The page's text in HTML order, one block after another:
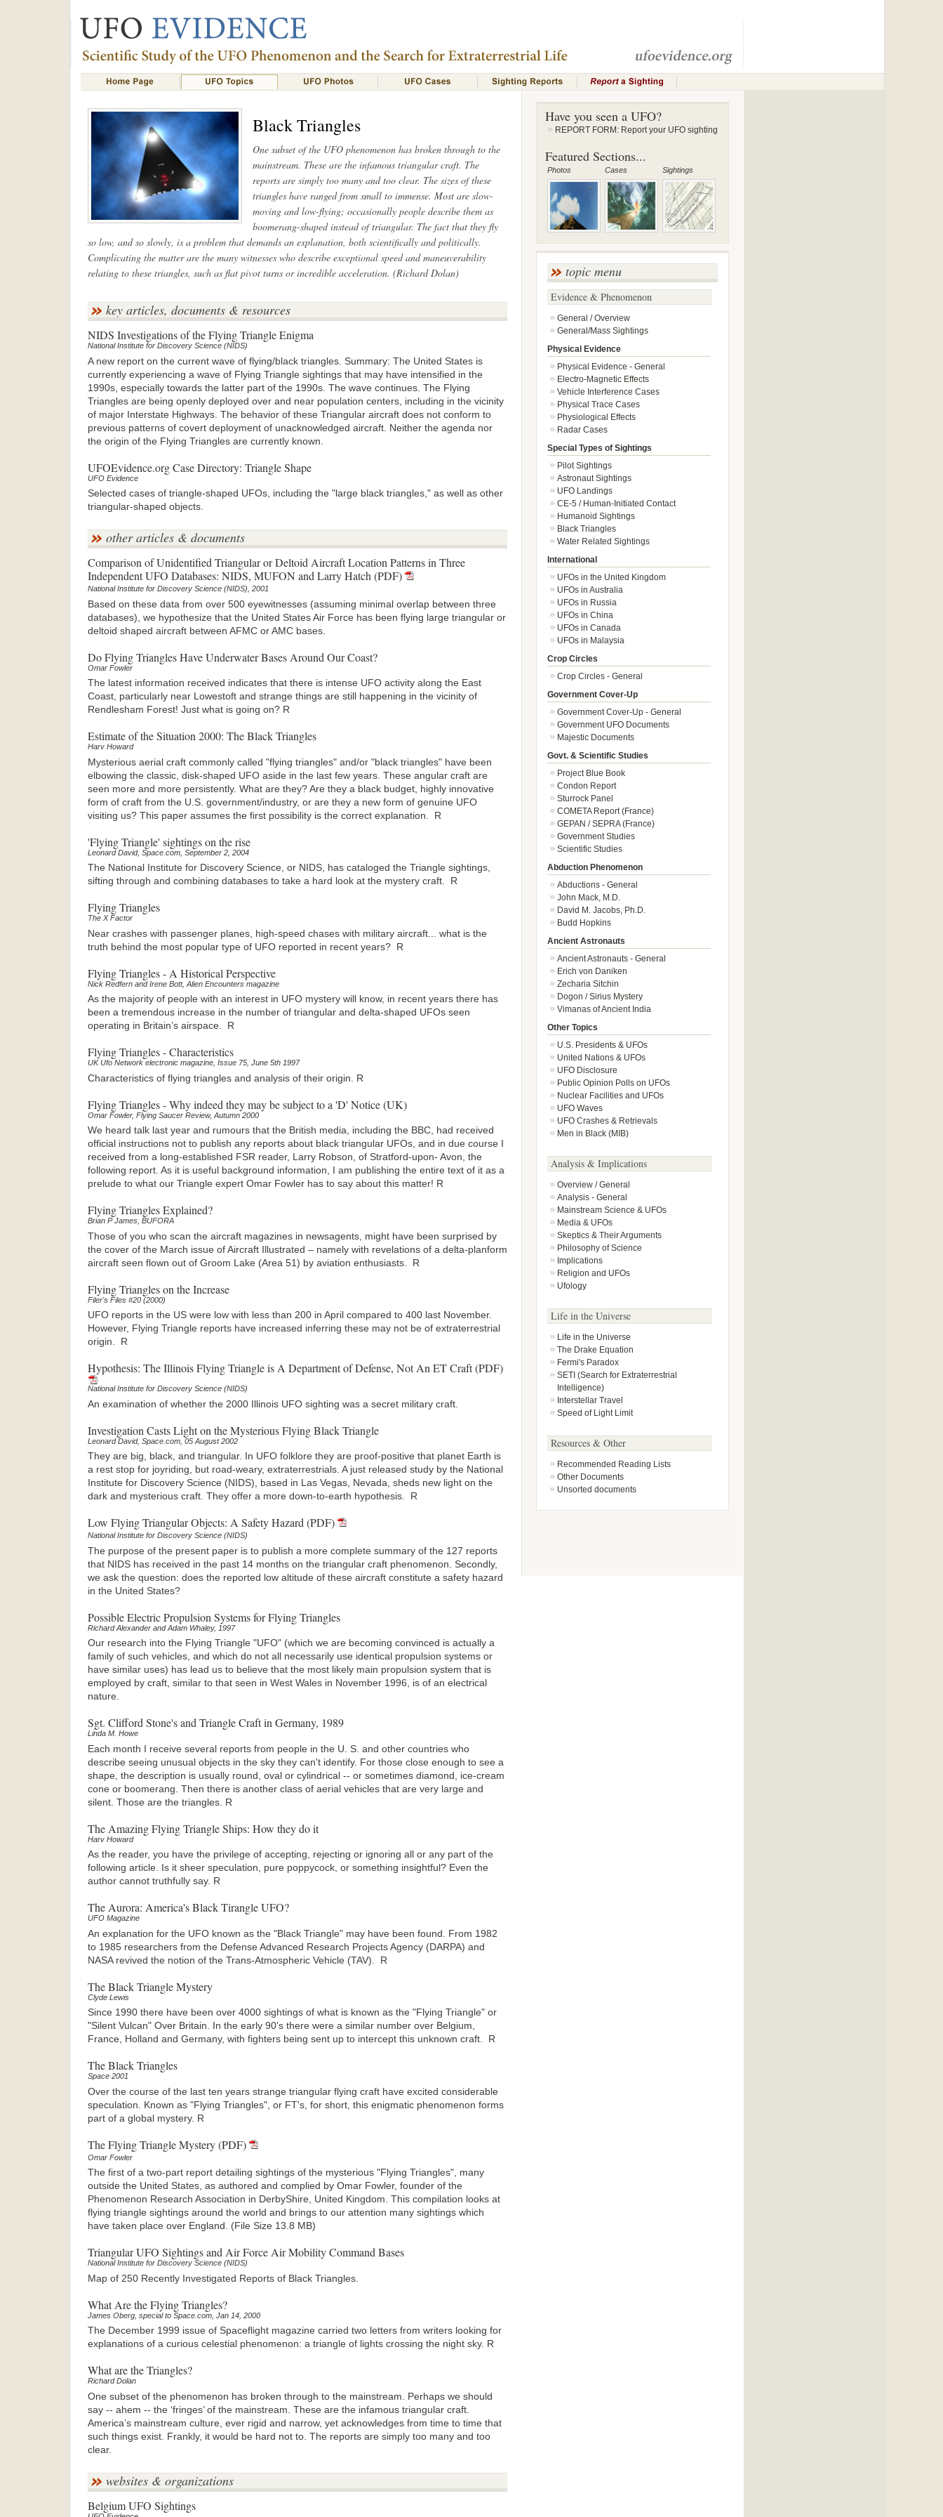
Black Triangles
One subset of the UFO phenomenon has broken through to the
mainstream. These are the infamous triangular craft. The
reports are simply too many and too clear. The sizes of these
triangles have ranged from small to immense. Most are slow-
moving and low-flying; occasionally people describe them as
boomerang-shaped instead of triangular. The fact that they fly
so low, and so slowly, is a problem that demands an explanation, both scientifically and politically.
Complicating the matter are the many witnesses who describe exceptional speed and maneuverability
relating to these triangles, such as flat pivot turns or incredible acceleration. (Richard Dolan)
key articles, documents & resources
NIDS Investigations of the Flying Triangle Enigma
National Institute for Discovery Science (NIDS)
A new report on the current wave of flying/black triangles. Summary: The United States is
currently experiencing a wave of Flying Triangle sightings that may have intensified in the
1990s, especially towards the latter part of the 1990s. The wave continues. The Flying
Triangles are being openly deployed over and near population centers, including in the vicinity
of major Interstate Highways. The behavior of these Triangular aircraft does not conform to
previous patterns of covert deployment of unacknowledged aircraft. Neither the agenda nor
the origin of the Flying Triangles are currently known.
UFOEvidence.org Case Directory: Triangle Shape
UFO Evidence
Selected cases of triangle-shaped UFOs, including the "large black triangles," as well as other
triangular-shaped objects.
other articles & documents
Comparison of Unidentified Triangular or Deltoid Aircraft Location Patterns in Three
Independent UFO Databases: NIDS, MUFON and Larry Hatch (PDF)
National Institute for Discovery Science (NIDS), 2001
Based on these data from over 500 eyewitnesses (assuming minimal overlap between three
databases), we hypothesize that the United States Air Force has been flying large triangular or
deltoid shaped aircraft between AFMC or AMC bases.
Do Flying Triangles Have Underwater Bases Around Our Coast?
Omar Fowler
The latest information received indicates that there is intense UFO activity along the East
Coast, particularly near Lowestoft and strange things are still happening in the vicinity of
Rendlesham Forest! Just what is going on? R
Estimate of the Situation 2000: The Black Triangles
Harv Howard
Mysterious aerial craft commonly called "flying triangles" and/or "black triangles" have been
elbowing the classic, disk-shaped UFO aside in the last few years. These angular craft are
seen more and more persistently. What are they? Are they a black budget, highly innovative
form of craft from the U.S. government/industry, or are they a new form of genuine UFO
visiting us? This paper assumes the first possibility is the correct explanation. R
'Flying Triangle' sightings on the rise
Leonard David, Space.com, September 2, 2004
The National Institute for Discovery Science, or NIDS, has cataloged the Triangle sightings,
sifting through and combining databases to take a hard look at the mystery craft. R
Flying Triangles
The X Factor
Near crashes with passenger planes, high-speed chases with military aircraft... what is the
truth behind the most popular type of UFO reported in recent years? R
Flying Triangles - A Historical Perspective
Nick Redfern and Irene Bott, Alien Encounters magazine
As the majority of people with an interest in UFO mystery will know, in recent years there has
been a tremendous increase in the number of triangular and delta-shaped UFOs seen
operating in Britain’s airspace. R
Flying Triangles - Characteristics
UK Ufo Network electronic magazine, Issue 75, June 5th 1997
Characteristics of flying triangles and analysis of their origin. R
Flying Triangles - Why indeed they may be subject to a 'D' Notice (UK)
Omar Fowler, Flying Saucer Review, Autumn 2000
We heard talk last year and rumours that the British media, including the BBC, had received
official instructions not to publish any reports about black triangular UFOs, and in due course I
received from a long-established FSR reader, Larry Robson, of Stratford-upon- Avon, the
following report. As it is useful background information, I am publishing the entire text of it as a
prelude to what our Triangle expert Omar Fowler has to say about this matter! R
Flying Triangles Explained?
Brian P James, BUFORA
Those of you who scan the aircraft magazines in newsagents, might have been surprised by
the cover of the March issue of Aircraft Illustrated – namely with revelations of a delta-planform
aircraft seen flown out of Groom Lake (Area 51) by aviation enthusiasts. R
Flying Triangles on the Increase
Filer's Files #20 (2000)
UFO reports in the US were low with less than 200 in April compared to 400 last November.
However, Flying Triangle reports have increased inferring these may not be of extraterrestrial
origin. R
Hypothesis: The Illinois Flying Triangle is A Department of Defense, Not An ET Craft (PDF)
National Institute for Discovery Science (NIDS)
An examination of whether the 2000 Illinois UFO sighting was a secret military craft.
Investigation Casts Light on the Mysterious Flying Black Triangle
Leonard David, Space.com, 05 August 2002
They are big, black, and triangular. In UFO folklore they are proof-positive that planet Earth is
a rest stop for joyriding, but road-weary, extraterrestrials. A just released study by the National
Institute for Discovery Science (NIDS), based in Las Vegas, Nevada, sheds new light on the
dark and mysterious craft. They offer a more down-to-earth hypothesis. R
Low Flying Triangular Objects: A Safety Hazard (PDF)
National Institute for Discovery Science (NIDS)
The purpose of the present paper is to publish a more complete summary of the 127 reports
that NIDS has received in the past 14 months on the triangular craft phenomenon. Secondly,
we ask the question: does the reported low altitude of these aircraft constitute a safety hazard
in the United States?
Possible Electric Propulsion Systems for Flying Triangles
Richard Alexander and Adam Whaley, 1997
Our research into the Flying Triangle "UFO" (which we are becoming convinced is actually a
family of such vehicles, and which do not all necessarily use identical propulsion systems or
have similar uses) has lead us to believe that the most likely main propulsion system that is
employed by craft, similar to that seen in West Wales in November 1996, is of an electrical
nature.
Sgt. Clifford Stone's and Triangle Craft in Germany, 1989
Linda M. Howe
Each month I receive several reports from people in the U. S. and other countries who
describe seeing unusual objects in the sky they can't identify. For those close enough to see a
shape, the description is usually round, oval or cylindrical -- or sometimes diamond, ice-cream
cone or boomerang. Then there is another class of aerial vehicles that are very large and
silent. Those are the triangles. R
The Amazing Flying Triangle Ships: How they do it
Harv Howard
As the reader, you have the privilege of accepting, rejecting or ignoring all or any part of the
following article. Is it sheer speculation, pure poppycock, or something insightful? Even the
author cannot truthfully say. R
The Aurora: America's Black Tirangle UFO?
UFO Magazine
An explanation for the UFO known as the "Black Triangle" may have been found. From 1982
to 1985 researchers from the Defense Advanced Research Projects Agency (DARPA) and
NASA revived the notion of the Trans-Atmospheric Vehicle (TAV). R
The Black Triangle Mystery
Clyde Lewis
Since 1990 there have been over 4000 sightings of what is known as the "Flying Triangle" or
"Silent Vulcan" Over Britain. In the early 90's there were a similar number over Belgium,
France, Holland and Germany, with fighters being sent up to intercept this unknown craft. R
The Black Triangles
Space 2001
Over the course of the last ten years strange triangular flying craft have excited considerable
speculation. Known as "Flying Triangles", or FT's, for short, this enigmatic phenomenon forms
part of a global mystery. R
The Flying Triangle Mystery (PDF)
Omar Fowler
The first of a two-part report detailing sightings of the mysterious "Flying Triangles", many
outside the United States, as authored and complied by Omar Fowler, founder of the
Phenomenon Research Association in DerbyShire, United Kingdom. This compilation looks at
flying triangle sightings around the world and brings to our attention many sightings which
have taken place over England. (File Size 13.8 MB)
Triangular UFO Sightings and Air Force Air Mobility Command Bases
National Institute for Discovery Science (NIDS)
Map of 250 Recently Investigated Reports of Black Triangles.
What Are the Flying Triangles?
James Oberg, special to Space.com, Jan 14, 2000
The December 1999 issue of Spaceflight magazine carried two letters from writers looking for
explanations of a curious celestial phenomenon: a triangle of lights crossing the night sky. R
What are the Triangles?
Richard Dolan
One subset of the phenomenon has broken through to the mainstream. Perhaps we should
say -- ahem -- the ‘fringes’ of the mainstream. These are the infamous triangular craft.
America’s mainstream culture, ever rigid and narrow, yet acknowledges from time to time that
such things exist. Frankly, it would be hard not to. The reports are simply too many and too
clear.
websites & organizations
Belgium UFO Sightings
Have you seen a UFO?
REPORT FORM: Report your UFO sighting
Featured Sections...
Photos Cases Sightings
topic menu
Evidence & Phenomenon
General / Overview
General/Mass Sightings
Physical Evidence
Physical Evidence - General
Electro-Magnetic Effects
Vehicle Interference Cases
Physical Trace Cases
Physiological Effects
Radar Cases
Special Types of Sightings
Pilot Sightings
Astronaut Sightings
UFO Landings
CE-5 / Human-Initiated Contact
Humanoid Sightings
Black Triangles
Water Related Sightings
International
UFOs in the United Kingdom
UFOs in Australia
UFOs in Russia
UFOs in China
UFOs in Canada
UFOs in Malaysia
Crop Circles
Crop Circles - General
Government Cover-Up
Government Cover-Up - General
Government UFO Documents
Majestic Documents
Govt. & Scientific Studies
Project Blue Book
Condon Report
Sturrock Panel
COMETA Report (France)
GEPAN / SEPRA (France)
Government Studies
Scientific Studies
Abduction Phenomenon
Abductions - General
John Mack, M.D.
David M. Jacobs, Ph.D.
Budd Hopkins
Ancient Astronauts
Ancient Astronauts - General
Erich von Daniken
Zecharia Sitchin
Dogon / Sirius Mystery
Vimanas of Ancient India
Other Topics
U.S. Presidents & UFOs
United Nations & UFOs
UFO Disclosure
Public Opinion Polls on UFOs
Nuclear Facilities and UFOs
UFO Waves
UFO Crashes & Retrievals
Men in Black (MIB)
Analysis & Implications
Overview / General
Analysis - General
Mainstream Science & UFOs
Media & UFOs
Skeptics & Their Arguments
Philosophy of Science
Implications
Religion and UFOs
Ufology
Life in the Universe
Life in the Universe
The Drake Equation
Fermi's Paradox
SETI (Search for Extraterrestrial
Intelligence)
Interstellar Travel
Speed of Light Limit
Resources & Other
Recommended Reading Lists
Other Documents
Unsorted documents